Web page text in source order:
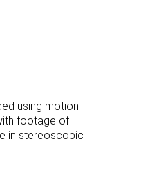
using motion
footage of
in stereoscopic